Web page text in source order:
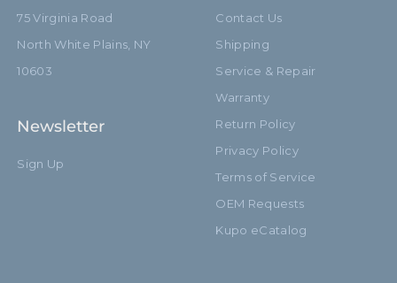
75 Virginia Road
North White Plains, NY
10603
Newsletter
Sign Up
Contact Us
Shipping
Service & Repair
Warranty
Return Policy
Privacy Policy
Terms of Service
OEM Requests
Kupo eCatalog